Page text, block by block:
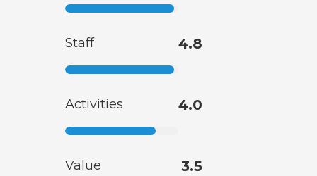
Staff 4.8
Activities 4.0
Value 3.5